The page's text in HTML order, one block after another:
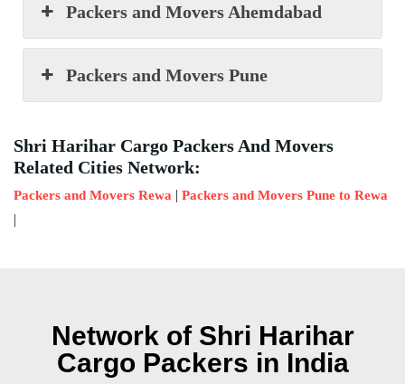
Packers and Movers Ahemdabad
Packers and Movers Pune
Shri Harihar Cargo Packers And Movers
Related Cities Network:
Packers and Movers Rewa | Packers and Movers Pune to Rewa
|
Network of Shri Harihar
Cargo Packers in India